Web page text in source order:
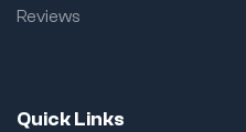
Reviews
Quick Links